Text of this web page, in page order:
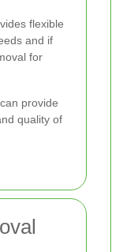
flexible
and if
for
provide
quality of